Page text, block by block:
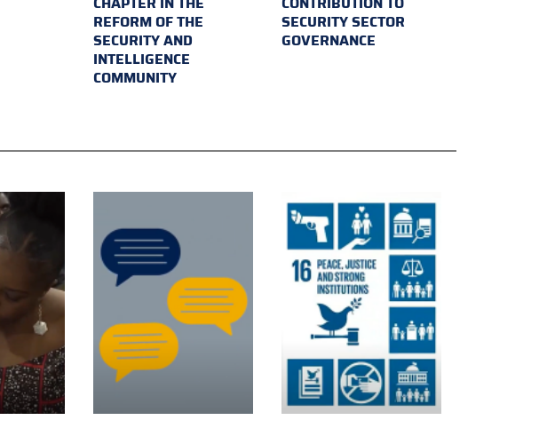
REFORM OF THE
SECURITY AND
INTELLIGENCE
COMMUNITY
SECURITY SECTOR
GOVERNANCE